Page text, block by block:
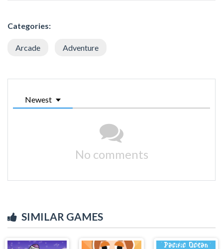
Categories:
Arcade Adventure
Newest
No comments
SIMILAR GAMES